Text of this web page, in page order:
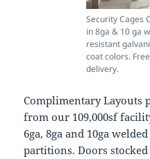
Security Cages
in 8ga & 10 ga
resistant
coat colors.
delivery.
Complimentary Layouts
from our 109,000sf
6ga, 8ga and 10ga
partitions. Doors